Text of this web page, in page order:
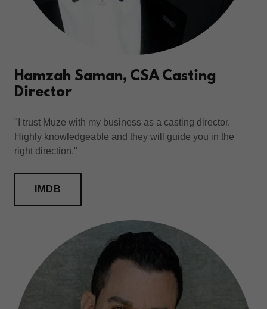
Hamzah Saman, CSA Casting
Director
"I trust Muze with my business as a casting director.
Highly knowledgeable and they will guide you in the
right direction."
IMDB